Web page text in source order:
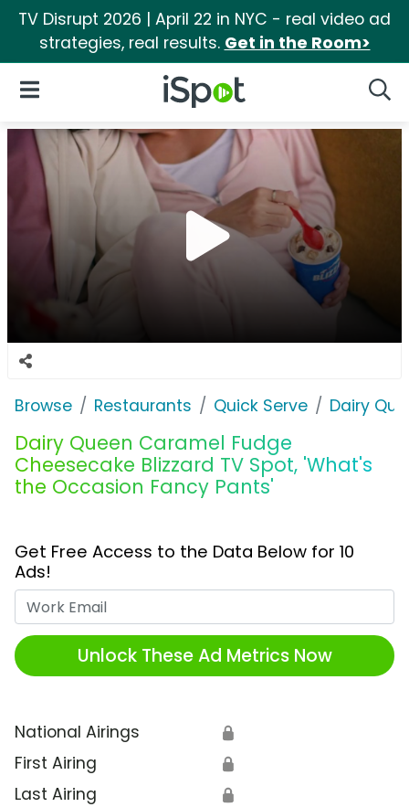
TV Disrupt 2026 | April 22 in NYC - real video ad
strategies, real results. Get in the Room>
iSpot Logo
Open Navigation
Browse Restaurants Quick Serve Dairy
Dairy Queen Caramel Fudge
Cheesecake Blizzard TV Spot, 'What's
the Occasion Fancy Pants'
Get Free Access to the Data Below for 10
Ads!
Unlock These Ad Metrics Now
National Airings 🔒
First Airing 🔒
Last Airing 🔒